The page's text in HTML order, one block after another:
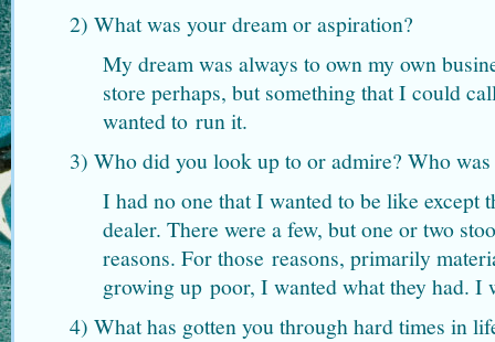
2) What was your dream or aspiration?
My dream was always to own my own
store perhaps, but something that I could
wanted to run it.
3) Who did you look up to or admire? Who
I had no one that I wanted to be like except
dealer. There were a few, but one or two
reasons. For those reasons, primarily
growing up poor, I wanted what they had. I
4) What has gotten you through hard times in